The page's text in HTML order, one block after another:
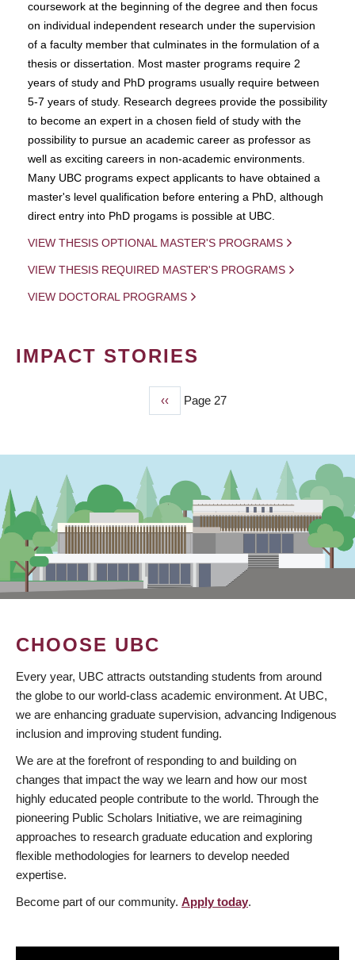
coursework at the beginning of the degree and then focus
on individual independent research under the supervision
of a faculty member that culminates in the formulation of a
thesis or dissertation. Most master programs require 2
years of study and PhD programs usually require between
5-7 years of study. Research degrees provide the possibility
to become an expert in a chosen field of study with the
possibility to pursue an academic career as professor as
well as exciting careers in non-academic environments.
Many UBC programs expect applicants to have obtained a
master's level qualification before entering a PhD, although
direct entry into PhD progams is possible at UBC.
VIEW THESIS OPTIONAL MASTER'S PROGRAMS
VIEW THESIS REQUIRED MASTER'S PROGRAMS
VIEW DOCTORAL PROGRAMS
IMPACT STORIES
Previous
page
‹‹ Page 27
CHOOSE UBC
Every year, UBC attracts outstanding students from around
the globe to our world-class academic environment. At UBC,
we are enhancing graduate supervision, advancing Indigenous
inclusion and improving student funding.
We are at the forefront of responding to and building on
changes that impact the way we learn and how our most
highly educated people contribute to the world. Through the
pioneering Public Scholars Initiative, we are reimagining
approaches to research graduate education and exploring
flexible methodologies for learners to develop needed
expertise.
Become part of our community. Apply today.